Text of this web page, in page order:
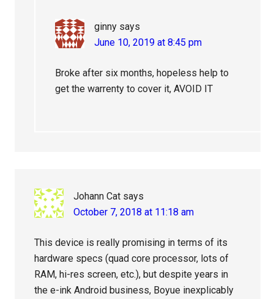
ginny says
June 10, 2019 at 8:45 pm
Broke after six months, hopeless help to
get the warrenty to cover it, AVOID IT
Johann Cat says
October 7, 2018 at 11:18 am
This device is really promising in terms of its
hardware specs (quad core processor, lots of
RAM, hi-res screen, etc.), but despite years in
the e-ink Android business, Boyue inexplicably